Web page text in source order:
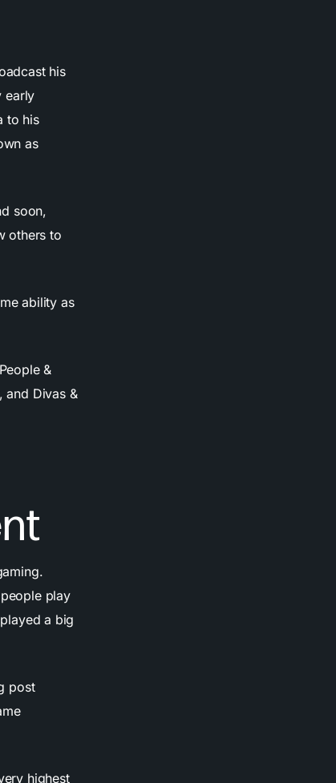
his
early
to his
as
soon,
others to
ability as
&
and Divas &
play
a big
post
highest